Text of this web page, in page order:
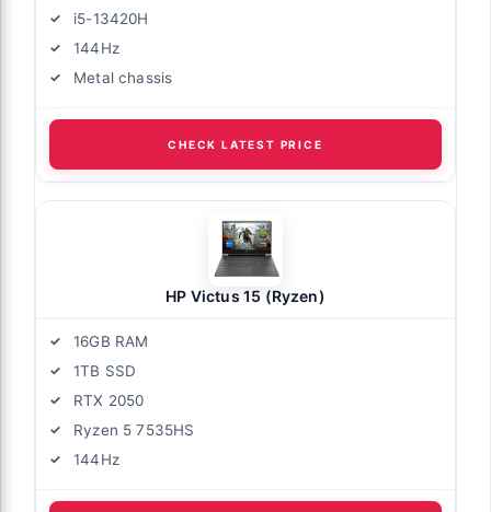
i5-13420H
144Hz
Metal chassis
CHECK LATEST PRICE
HP Victus 15 (Ryzen)
16GB RAM
1TB SSD
RTX 2050
Ryzen 5 7535HS
144Hz